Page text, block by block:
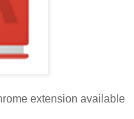
extension available